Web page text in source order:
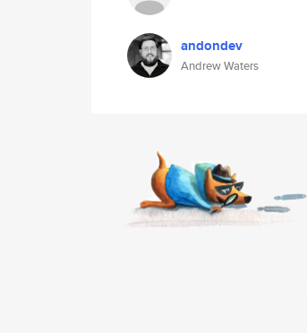
andondev
Andrew Waters